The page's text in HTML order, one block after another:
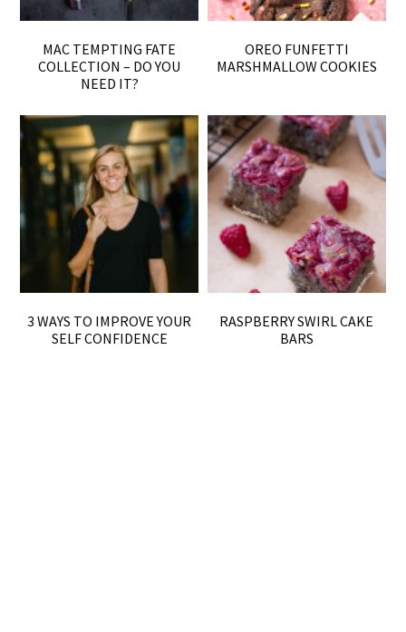
MAC TEMPTING FATE
COLLECTION – DO YOU
NEED IT?
OREO FUNFETTI
MARSHMALLOW COOKIES
3 WAYS TO IMPROVE YOUR
SELF CONFIDENCE
RASPBERRY SWIRL CAKE
BARS